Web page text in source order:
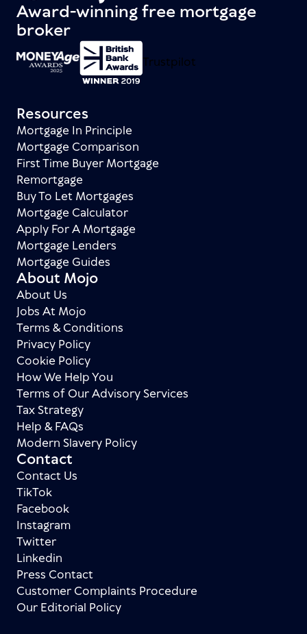
Award-winning free mortgage
broker
Trustpilot
Resources
Mortgage In Principle
Mortgage Comparison
First Time Buyer Mortgage
Remortgage
Buy To Let Mortgages
Mortgage Calculator
Apply For A Mortgage
Mortgage Lenders
Mortgage Guides
About Mojo
About Us
Jobs At Mojo
Terms & Conditions
Privacy Policy
Cookie Policy
How We Help You
Terms of Our Advisory Services
Tax Strategy
Help & FAQs
Modern Slavery Policy
Contact
Contact Us
TikTok
Facebook
Instagram
Twitter
Linkedin
Press Contact
Customer Complaints Procedure
Our Editorial Policy